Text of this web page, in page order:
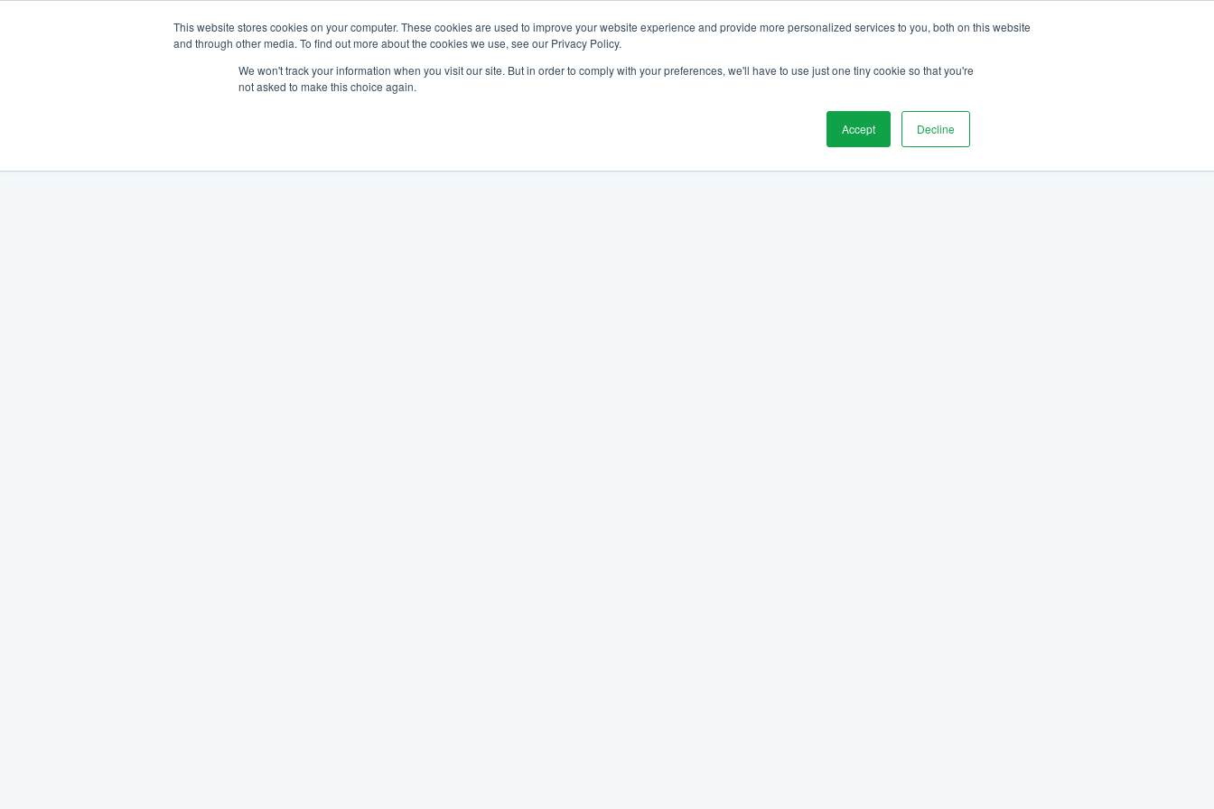
This website stores cookies on your computer. These cookies are used to improve your website experience and provide more personalized services to you, both on this website
and through other media. To find out more about the cookies we use, see our Privacy Policy.
We won't track your information when you visit our site. But in order to comply with your preferences, we'll have to use just one tiny cookie so that you're
not asked to make this choice again.
Accept Decline